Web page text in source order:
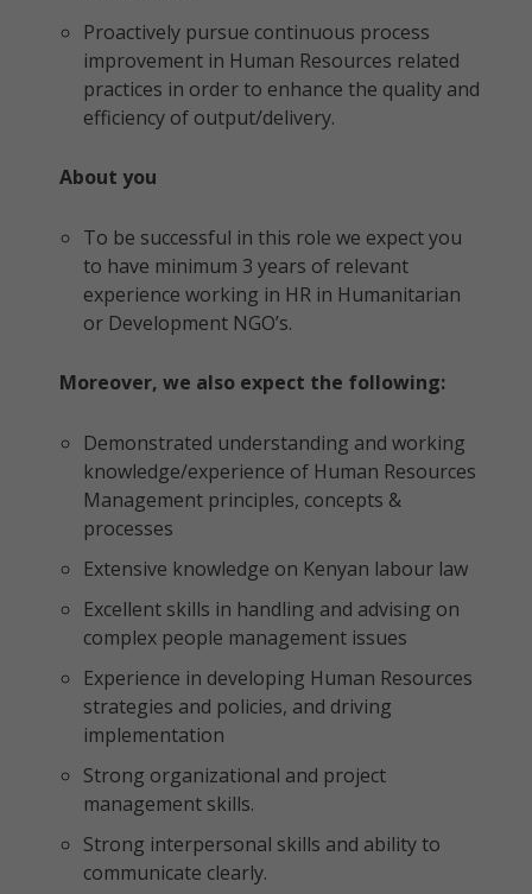
Proactively pursue continuous process
improvement in Human Resources related
practices in order to enhance the quality and
efficiency of output/delivery.
About you
To be successful in this role we expect you
to have minimum 3 years of relevant
experience working in HR in Humanitarian
or Development NGO’s.
Moreover, we also expect the following:
Demonstrated understanding and working
knowledge/experience of Human Resources
Management principles, concepts &
processes
Extensive knowledge on Kenyan labour law
Excellent skills in handling and advising on
complex people management issues
Experience in developing Human Resources
strategies and policies, and driving
implementation
Strong organizational and project
management skills.
Strong interpersonal skills and ability to
communicate clearly.